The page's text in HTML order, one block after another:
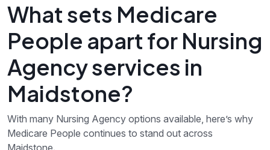
What sets Medicare
People apart for Nursing
Agency services in
Maidstone?
With many Nursing Agency options available, here’s why
Medicare People continues to stand out across